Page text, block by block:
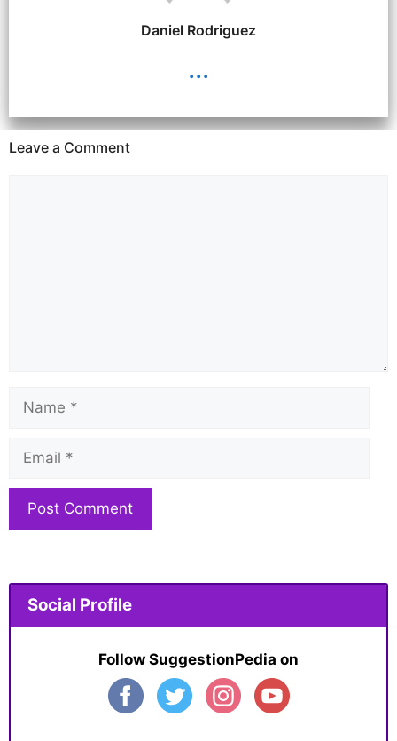
Daniel Rodriguez
...
Leave a Comment
Social Profile
Follow SuggestionPedia on